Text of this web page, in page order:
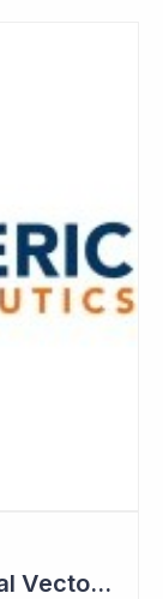
Chimeric Therapeutics - Viral Vector Manufacturing Achieved